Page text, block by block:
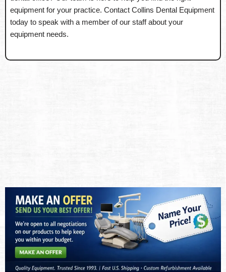
equipment for your practice. Contact Collins Dental Equipment
today to speak with a member of our staff about your
equipment needs.